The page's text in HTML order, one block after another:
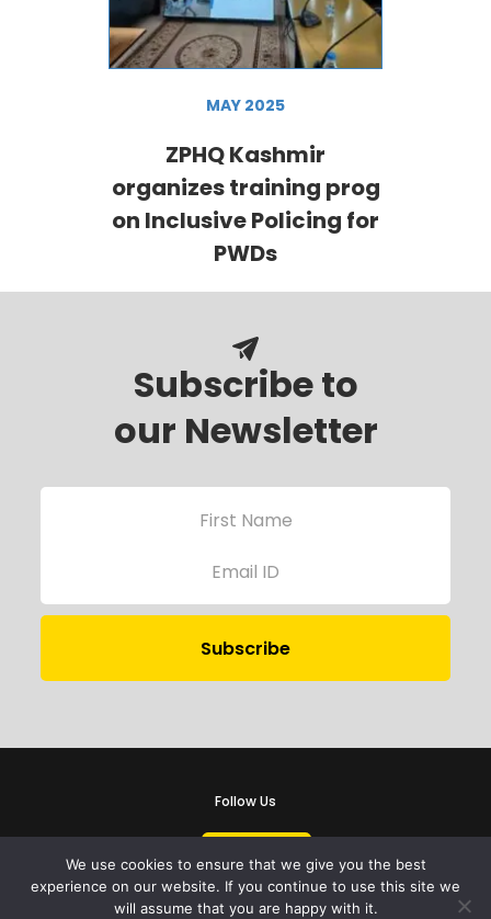
MAY 2025
ZPHQ Kashmir
organizes training prog
on Inclusive Policing for
PWDs
Subscribe to
our Newsletter
Follow Us
We use cookies to ensure that we give you the best
experience on our website. If you continue to use this site we
will assume that you are happy with it.